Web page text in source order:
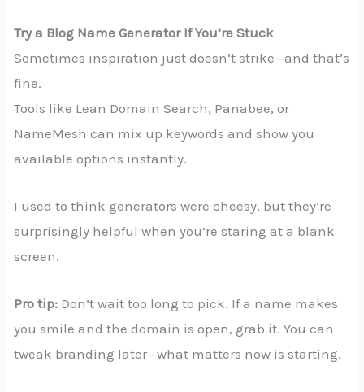
Try a Blog Name Generator If You’re Stuck
Sometimes inspiration just doesn’t strike—and that’s
fine.
Tools like Lean Domain Search, Panabee, or
NameMesh can mix up keywords and show you
available options instantly.
I used to think generators were cheesy, but they’re
surprisingly helpful when you’re staring at a blank
screen.
Pro tip: Don’t wait too long to pick. If a name makes
you smile and the domain is open, grab it. You can
tweak branding later—what matters now is starting.